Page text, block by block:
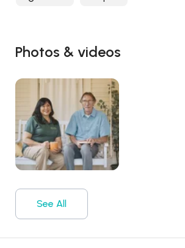
Photos & videos
See All